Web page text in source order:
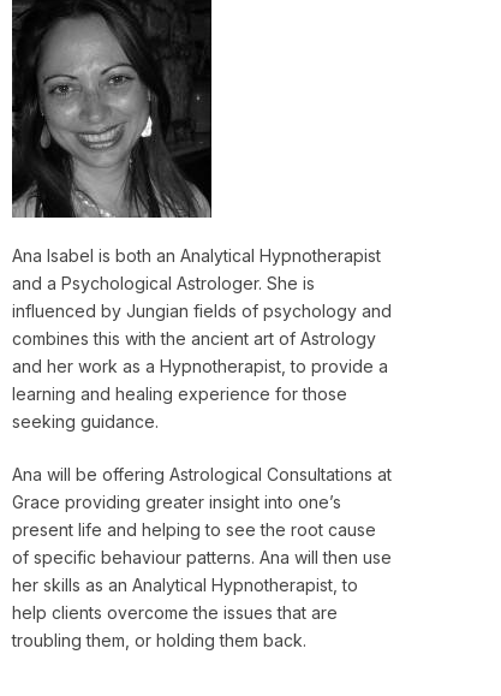
Ana Isabel is both an Analytical Hypnotherapist
and a Psychological Astrologer. She is
influenced by Jungian fields of psychology and
combines this with the ancient art of Astrology
and her work as a Hypnotherapist, to provide a
learning and healing experience for those
seeking guidance.
Ana will be offering Astrological Consultations at
Grace providing greater insight into one’s
present life and helping to see the root cause
of specific behaviour patterns. Ana will then use
her skills as an Analytical Hypnotherapist, to
help clients overcome the issues that are
troubling them, or holding them back.